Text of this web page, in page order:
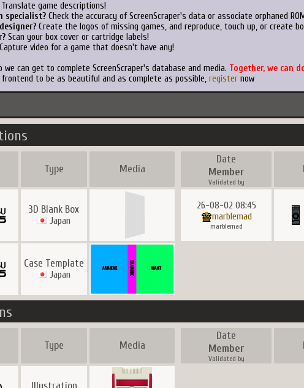
Translate game descriptions!
specialist? Check the accuracy of ScreenScraper's data or associate orphaned
Create the logos of missing games, and reproduce, touch up, or create
Scan your box cover or cartridge labels!
Capture video for a game that doesn't have any!
we can get to complete ScreenScraper's database and media. Together, we can
to be as beautiful and as complete as possible, register now
Type Media
Date
Member
Validated by
3D Blank Box
Japan
26-08-02 08:45
marblemad
marblemad
Case Template
Japan
Type Media
Date
Member
Validated by